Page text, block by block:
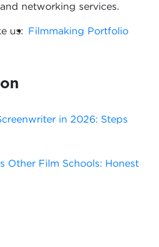
networking services.
us: Filmmaking Portfolio
in 2026: Steps
Other Film Schools: Honest